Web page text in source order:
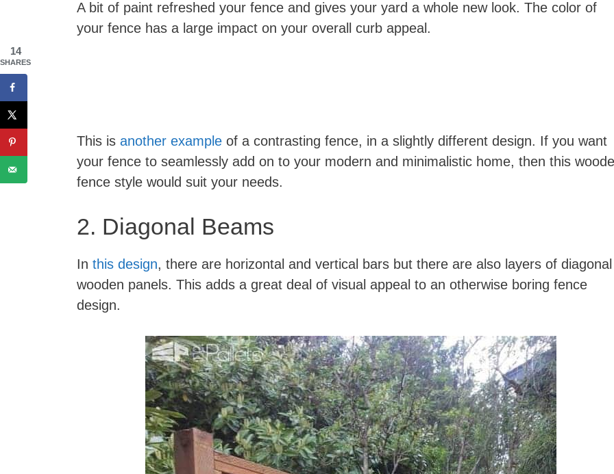
A bit of paint refreshed your fence and gives your yard a whole new look. The color of
your fence has a large impact on your overall curb appeal.
This is another example of a contrasting fence, in a slightly different design. If you want
your fence to seamlessly add on to your modern and minimalistic home, then this
fence style would suit your needs.
2. Diagonal Beams
In this design, there are horizontal and vertical bars but there are also layers of diagonal
wooden panels. This adds a great deal of visual appeal to an otherwise boring fence
design.
14
SHARES